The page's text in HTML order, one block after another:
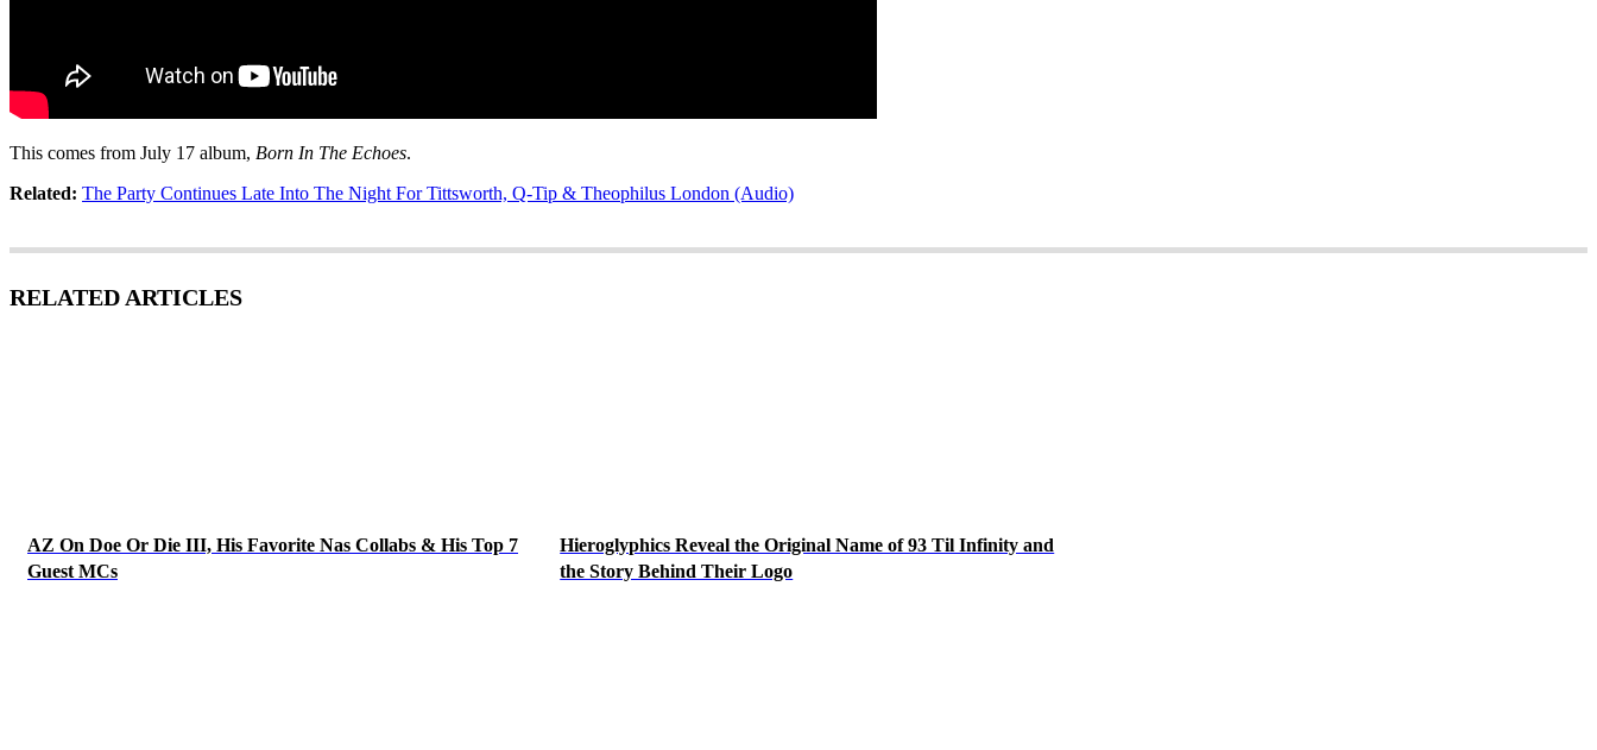
This comes from July 17 album, Born In The Echoes.
Related: The Party Continues Late Into The Night For Tittsworth, Q-Tip & Theophilus London (Audio)
RELATED ARTICLES
AZ On Doe Or Die III, His Favorite Nas Collabs & His Top 7
Guest MCs
Hieroglyphics Reveal the Original Name of 93 Til Infinity and
the Story Behind Their Logo